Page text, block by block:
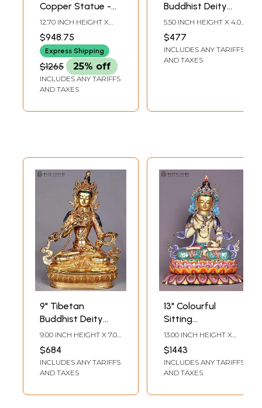
Copper Statue -
Tibetan Buddhist
Deity (Made in
Nepal)
12.70 INCH HEIGHT X
8.50 INCH WIDTH X 5.00
INCH DEPTH
$948.75
Express Shipping
$1265 25% off
INCLUDES ANY TARIFFS
AND TAXES
Buddhist Deity
Vajrasattva
Copper Statue
from Nepal
5.50 INCH HEIGHT X 4.00
INCH WIDTH X 2.00
INCH DEPTH
$477
INCLUDES ANY TARIFFS
AND TAXES
9" Tibetan
Buddhist Deity
Vajrasattva
Copper Statue
from Nepal
9.00 INCH HEIGHT X 7.00
INCH WIDTH X 5.00
INCH DEPTH
$684
INCLUDES ANY TARIFFS
AND TAXES
13" Colourful
Sitting
Vajrasattva
Copper Statue
from Nepal
13.00 INCH HEIGHT X
10.00 INCH WIDTH X 9.00
INCH DEPTH
$1443
INCLUDES ANY TARIFFS
AND TAXES